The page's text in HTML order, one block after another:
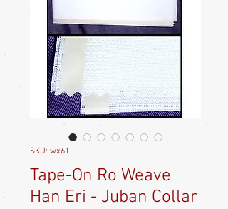
SKU: wx61
Tape-On Ro Weave
Han Eri - Juban Collar